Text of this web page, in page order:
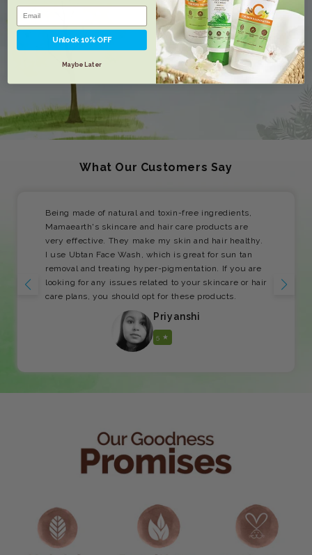
What Our Customers Say
Being made of natural and toxin-free ingredients,
Mamaearth's skincare and hair care products are
very effective. They make my skin and hair healthy.
I use Ubtan Face Wash, which is great for sun tan
removal and treating hyper-pigmentation. If you are
looking for any issues related to your skincare or hair
care plans, you should opt for these products.
Priyanshi
5 ★
Unlock 10% OFF
Maybe Later